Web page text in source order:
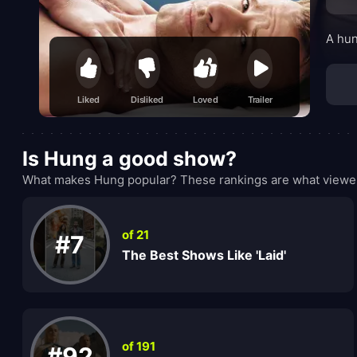
Liked Disliked Loved Trailer
A
Is Hung a good show?
What makes Hung popular? These rankings are what
#7 of 21
The Best Shows Like 'Laid'
of 191